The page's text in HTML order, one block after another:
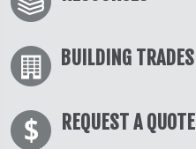
BUILDING TRADES
REQUEST A QUOTE